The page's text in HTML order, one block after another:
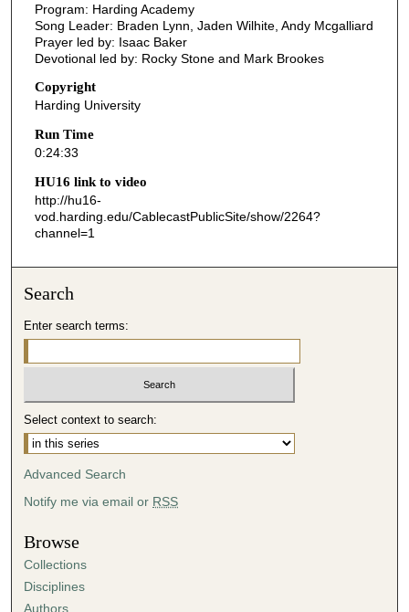
n
u
e
s
3
s
e
c
o
n
s
Program: Harding Academy
Song Leader: Braden Lynn, Jaden Wilhite, Andy Mcgalliard
Prayer led by: Isaac Baker
Devotional led by: Rocky Stone and Mark Brookes
Copyright
Harding University
Run Time
0:24:33
HU16 link to video
http://hu16-
vod.harding.edu/CablecastPublicSite/show/2264?
channel=1
Search
Enter search terms:
Select context to search:
Advanced Search
Notify me via email or RSS
Browse
Collections
Disciplines
Authors